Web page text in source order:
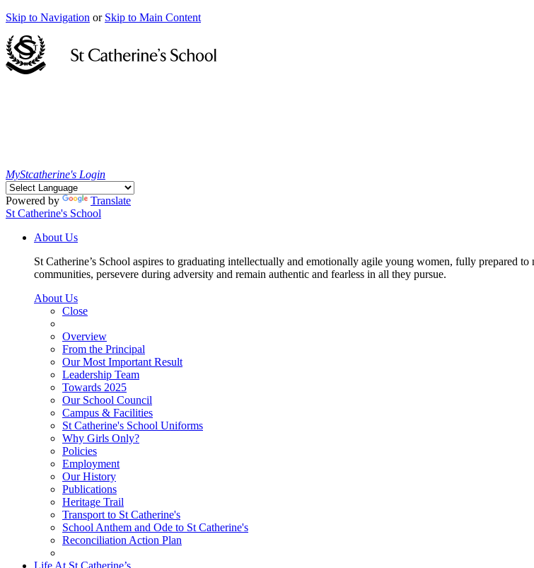
Skip to Navigation or Skip to Main Content
MyStcatherine's Login
Powered by
Translate
St Catherine's School
About Us
St Catherine’s School aspires to graduating intellectually and emotionally agile young women, fully prepared
communities, persevere during adversity and remain authentic and fearless in all they pursue.
About Us
Close
Overview
From the Principal
Our Most Important Result
Leadership Team
Towards 2025
Our School Council
Campus & Facilities
St Catherine's School Uniforms
Why Girls Only?
Policies
Employment
Our History
Publications
Heritage Trail
Transport to St Catherine's
School Anthem and Ode to St Catherine's
Reconciliation Action Plan
Life At St Catherine’s